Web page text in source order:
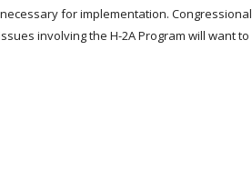
for implementation. Congressional
involving the H-2A Program will want to